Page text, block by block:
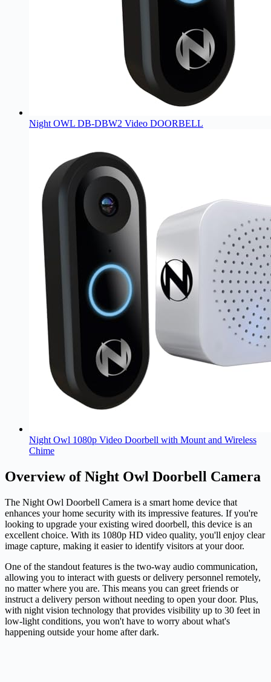
Night OWL DB-DBW2 Video DOORBELL
Night Owl 1080p Video Doorbell with Mount and Wireless
Chime
Overview of Night Owl Doorbell Camera
The Night Owl Doorbell Camera is a smart home device that
enhances your home security with its impressive features. If you're
looking to upgrade your existing wired doorbell, this device is an
excellent choice. With its 1080p HD video quality, you'll enjoy clear
image capture, making it easier to identify visitors at your door.
One of the standout features is the two-way audio communication,
allowing you to interact with guests or delivery personnel remotely,
no matter where you are. This means you can greet friends or
instruct a delivery person without needing to open your door. Plus,
with night vision technology that provides visibility up to 30 feet in
low-light conditions, you won't have to worry about what's
happening outside your home after dark.